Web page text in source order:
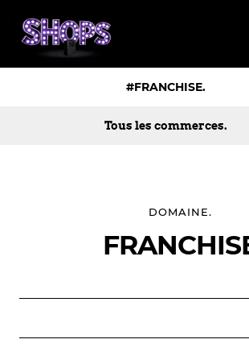
#FRANCHISE.
Tous les commerces.
DOMAINE.